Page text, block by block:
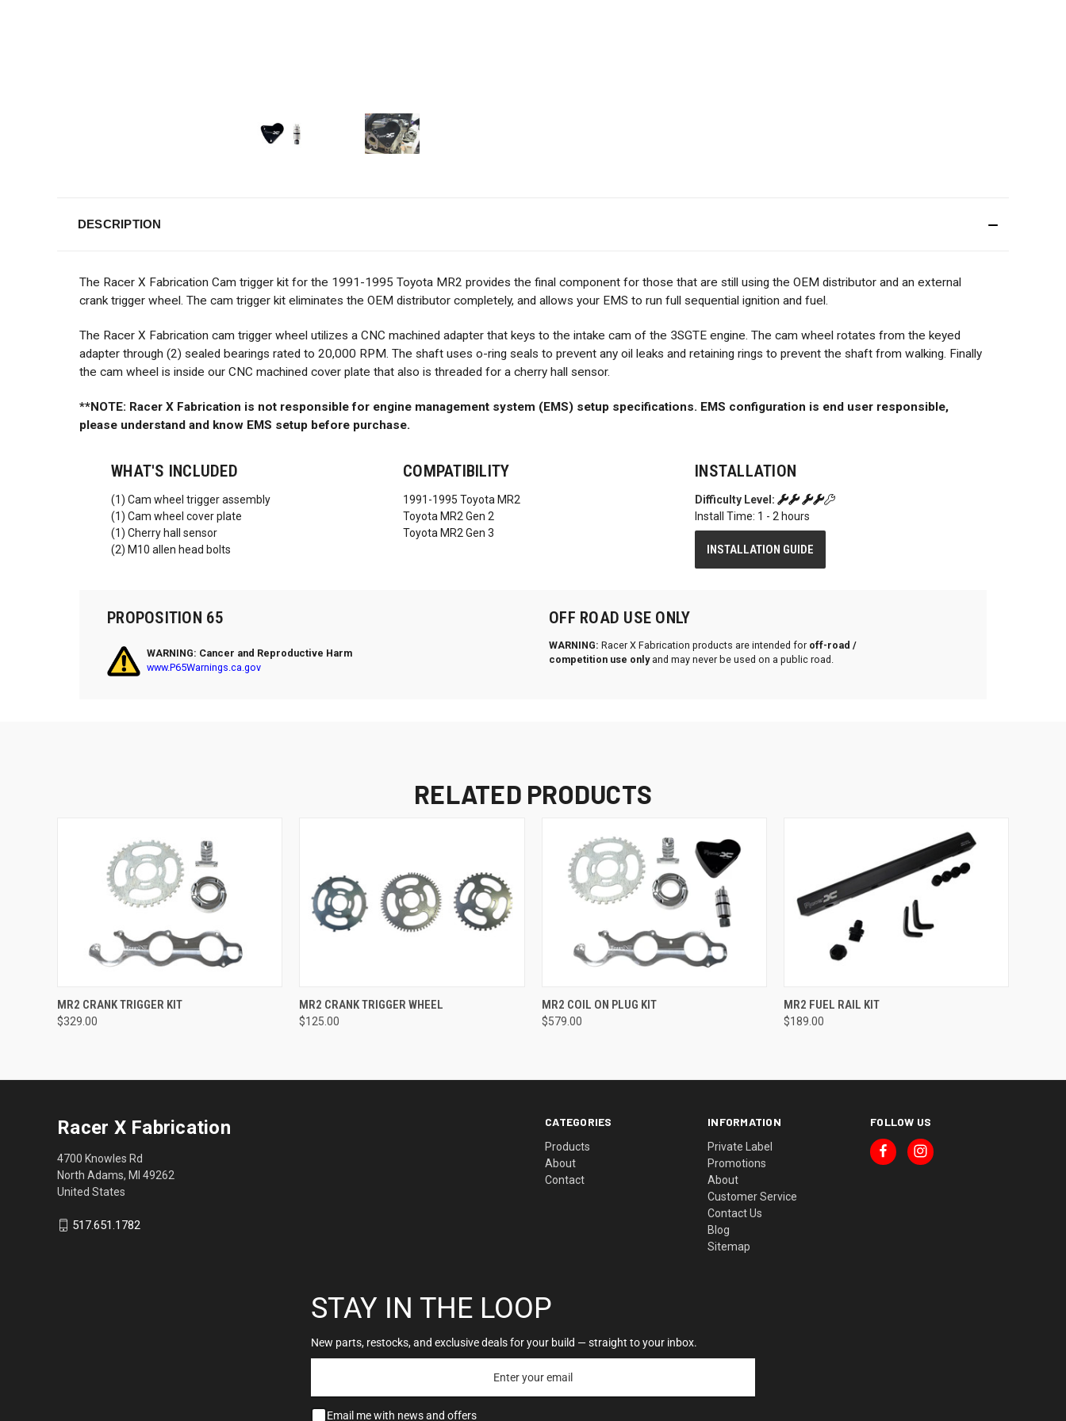
DESCRIPTION
The Racer X Fabrication Cam trigger kit for the 1991-1995 Toyota MR2 provides the final component for those that are still using the OEM distributor and an external
crank trigger wheel. The cam trigger kit eliminates the OEM distributor completely, and allows your EMS to run full sequential ignition and fuel.
The Racer X Fabrication cam trigger wheel utilizes a CNC machined adapter that keys to the intake cam of the 3SGTE engine. The cam wheel rotates from the keyed
adapter through (2) sealed bearings rated to 20,000 RPM. The shaft uses o-ring seals to prevent any oil leaks and retaining rings to prevent the shaft from walking. Finally
the cam wheel is inside our CNC machined cover plate that also is threaded for a cherry hall sensor.
**NOTE: Racer X Fabrication is not responsible for engine management system (EMS) setup specifications. EMS configuration is end user responsible,
please understand and know EMS setup before purchase.
WHAT'S INCLUDED
(1) Cam wheel trigger assembly
(1) Cam wheel cover plate
(1) Cherry hall sensor
(2) M10 allen head bolts
COMPATIBILITY
1991-1995 Toyota MR2
Toyota MR2 Gen 2
Toyota MR2 Gen 3
INSTALLATION
Difficulty Level:
Install Time: 1 - 2 hours
INSTALLATION GUIDE
PROPOSITION 65
WARNING: Cancer and Reproductive Harm
www.P65Warnings.ca.gov
OFF ROAD USE ONLY
WARNING: Racer X Fabrication products are intended for off-road /
competition use onlyand may never be used on a public road.
RELATED PRODUCTS
QUICK VIEW
MR2 CRANK TRIGGER KIT
$329.00
QUICK VIEW VIEW OPTIONS
MR2 CRANK TRIGGER WHEEL
$125.00
QUICK VIEW
MR2 COIL ON PLUG KIT
$579.00
QUICK VIEW
MR2 FUEL RAIL KIT
$189.00
CATEGORIES
Products
About
Contact
INFORMATION
Private Label
Promotions
About
Customer Service
Contact Us
Blog
Sitemap
FOLLOW US
Racer X Fabrication
4700 Knowles Rd
North Adams, MI 49262
United States
517.651.1782
STAY IN THE LOOP
New parts, restocks, and exclusive deals for your build — straight to your inbox.
Email me with news and offers